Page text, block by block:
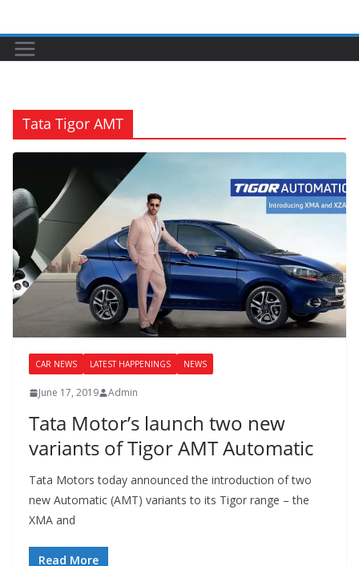
Tata Tigor AMT
CAR NEWS LATEST HAPPENINGS NEWS
June 17, 2019 Admin
Tata Motor’s launch two new
variants of Tigor AMT Automatic
Tata Motors today announced the introduction of two
new Automatic (AMT) variants to its Tigor range – the
XMA and
Read More